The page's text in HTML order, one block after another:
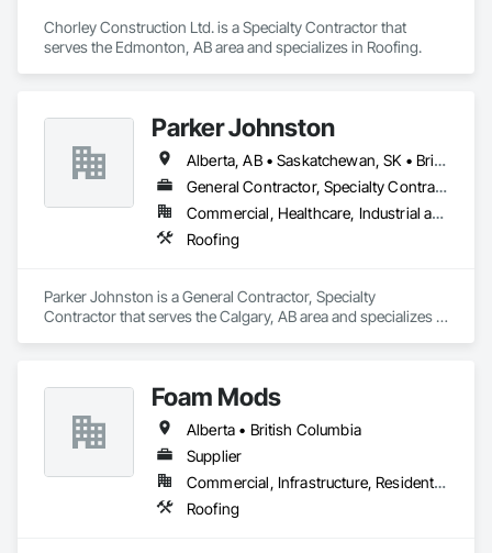
Chorley Construction Ltd. is a Specialty Contractor that
serves the Edmonton, AB area and specializes in Roofing.
Parker Johnston
Alberta, AB • Saskatchewan, SK • British Columbia
General Contractor, Specialty Contractor
Commercial, Healthcare, Industrial and Energy, Infrastructure
Roofing
Parker Johnston is a General Contractor, Specialty
Contractor that serves the Calgary, AB area and specializes in
Foam Mods
Alberta • British Columbia
Supplier
Commercial, Infrastructure, Residential
Roofing